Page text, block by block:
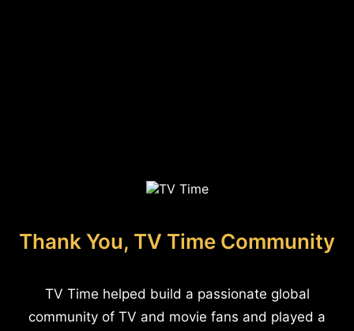
Thank You, TV Time Community
TV Time helped build a passionate global
community of TV and movie fans and played a